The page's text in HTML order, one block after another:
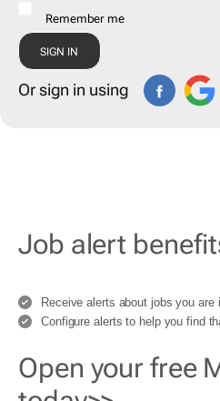
Remember me
Or sign in using
Job alert
Receive alerts about jobs you are
Configure alerts to help you find
Open your free